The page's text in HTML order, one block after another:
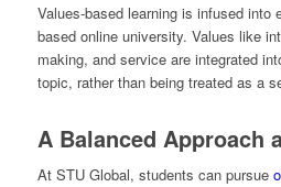
Values-based learning is infused into
based online university. Values like
making, and service are integrated
topic, rather than being treated as a
A Balanced Approach
At STU Global, students can pursue